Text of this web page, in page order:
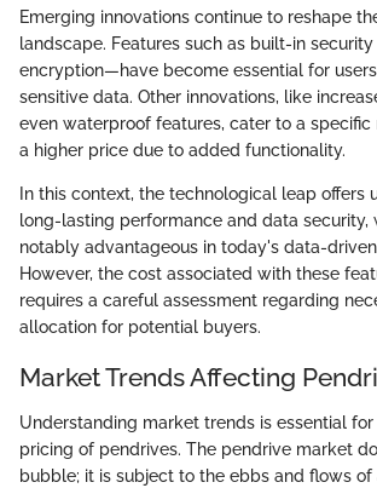
Emerging innovations continue to reshape
landscape. Features such as built-in
encryption—have become essential for
sensitive data. Other innovations, like
even waterproof features, cater to a
a higher price due to added functionality.
In this context, the technological leap offers
long-lasting performance and data security,
notably advantageous in today's data-
However, the cost associated with these
requires a careful assessment regarding
allocation for potential buyers.
Market Trends Affecting
Understanding market trends is essential
pricing of pendrives. The pendrive market
bubble; it is subject to the ebbs and flows of